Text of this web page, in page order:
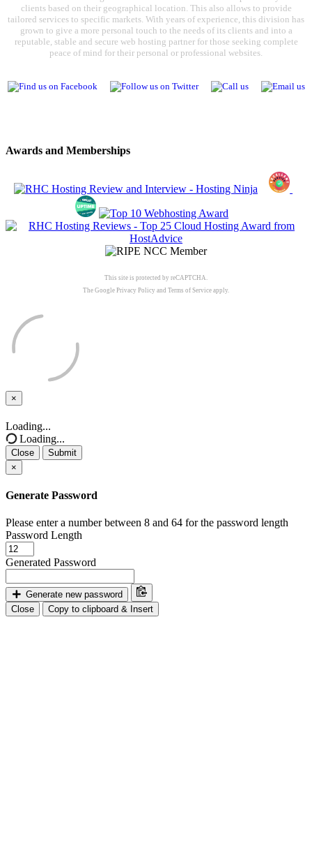
clients based on their geographical location. This also allows to provide
tailored services to specific markets. With years of experience, this division has
grown to give a more personal touch to the needs of its clients and into a
reputable, stable and secure web hosting partner for those seeking complete
peace of mind for their personal or professional websites.
Awards and Memberships
This site is protected by reCAPTCHA.
The Google Privacy Policy and Terms of Service apply.
×
Close
Loading...
Loading...
Close
Submit
×
Generate Password
Please enter a number between 8 and 64 for the password length
Password Length
Generated Password
Generate new password
Close
Copy to clipboard & Insert